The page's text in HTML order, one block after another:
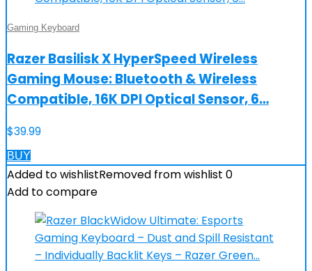
Gaming Keyboard
Razer Basilisk X HyperSpeed Wireless
Gaming Mouse: Bluetooth & Wireless
Compatible, 16K DPI Optical Sensor, 6…
$39.99
BUY
Added to wishlistRemoved from wishlist 0
Add to compare